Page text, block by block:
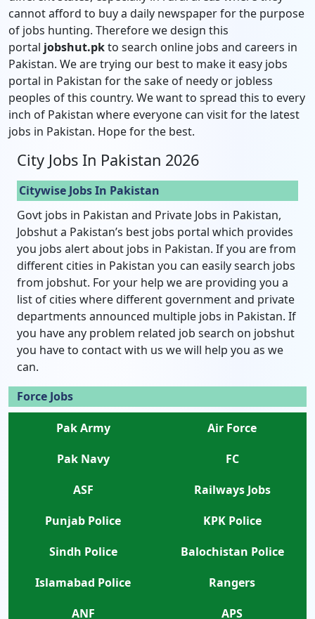
cannot afford to buy a daily newspaper for the purpose
of jobs hunting. Therefore we design this
portal jobshut.pkto search online jobs and careers in
Pakistan. We are trying our best to make it easy jobs
portal in Pakistan for the sake of needy or jobless
peoples of this country. We want to spread this to every
inch of Pakistan where everyone can visit for the latest
jobs in Pakistan. Hope for the best.
City Jobs In Pakistan 2026
Citywise Jobs In Pakistan
Govt jobs in Pakistan and Private Jobs in Pakistan,
Jobshut a Pakistan’s best jobs portal which provides
you jobs alert about jobs in Pakistan. If you are from
different cities in Pakistan you can easily search jobs
from jobshut. For your help we are providing you a
list of cities where different government and private
departments announced multiple jobs in Pakistan. If
you have any problem related job search on jobshut
you have to contact with us we will help you as we
can.
Force Jobs
Pak Army
Air Force
Pak Navy
FC
ASF
Railways Jobs
Punjab Police
KPK Police
Sindh Police
Balochistan Police
Islamabad Police
Rangers
ANF
APS